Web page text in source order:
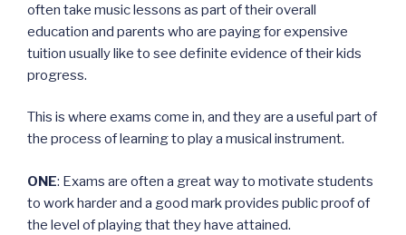
often take music lessons as part of their overall
education and parents who are paying for expensive
tuition usually like to see definite evidence of their kids
progress.
This is where exams come in, and they are a useful part of
the process of learning to play a musical instrument.
ONE: Exams are often a great way to motivate students
to work harder and a good mark provides public proof of
the level of playing that they have attained.